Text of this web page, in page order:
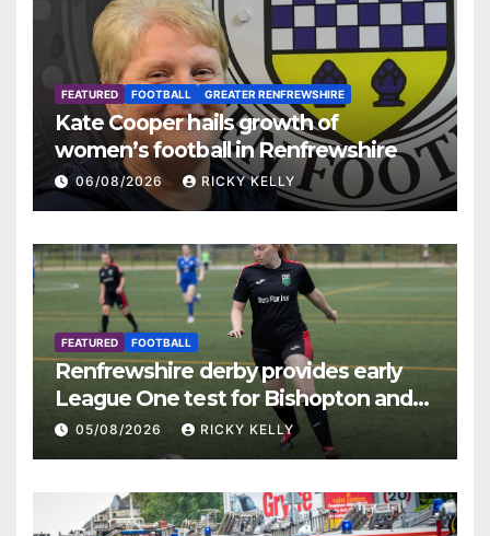
FEATURED FOOTBALL GREATER RENFREWSHIRE
Kate Cooper hails growth of
women’s football in Renfrewshire
06/08/2026 RICKY KELLY
FEATURED FOOTBALL
Renfrewshire derby provides early
League One test for Bishopton and
St Mirren
05/08/2026 RICKY KELLY